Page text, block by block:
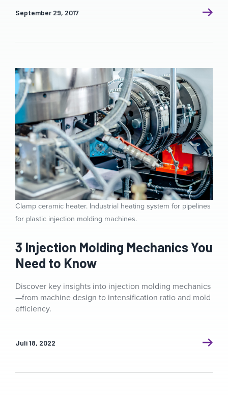
September 29, 2017
Clamp ceramic heater. Industrial heating system for pipelines
for plastic injection molding machines.
3 Injection Molding Mechanics You
Need to Know
Discover key insights into injection molding mechanics
—from machine design to intensification ratio and mold
efficiency.
Juli 18, 2022